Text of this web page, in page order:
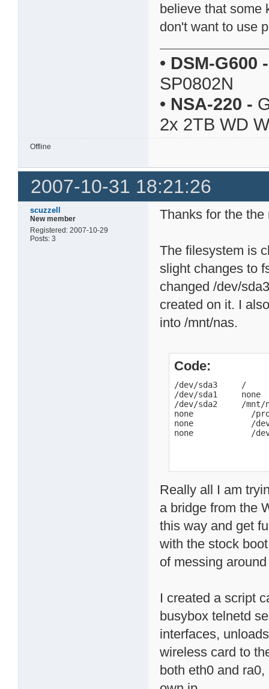
believe that some
don't want to use
• DSM-G600 -
SP0802N
• NSA-220 -
2x 2TB WD
Offline
2007-10-31 18:21:26
scuzzell
New member
Registered: 2007-10-29
Posts: 3
Thanks for the the
The filesystem is
slight changes to
changed /dev/
created on it. I
into /mnt/nas.
Code:
/dev/sda3     /
/dev/sda1
/dev/sda2     /
none            /
none            /
none            /
Really all I am
a bridge from the
this way and get
with the stock
of messing
I created a script
busybox telnetd
interfaces,
wireless card to
both eth0 and